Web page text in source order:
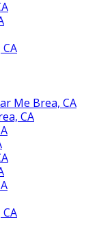
Me Brea, CA
CA